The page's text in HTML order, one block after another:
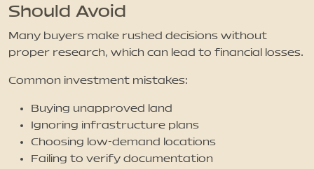
Should Avoid
Many buyers make rushed decisions without
proper research, which can lead to financial losses.
Common investment mistakes:
Buying unapproved land
Ignoring infrastructure plans
Choosing low-demand locations
Failing to verify documentation